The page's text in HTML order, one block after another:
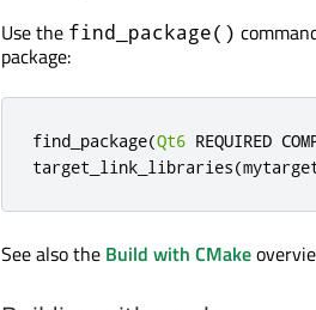
Use the find_package()
package:
find_package(Qt6 REQUIRED
target_link_libraries(
See also the Build with CMake